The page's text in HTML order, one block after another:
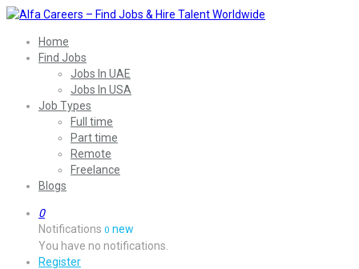
Home
Find Jobs
Jobs In UAE
Jobs In USA
Job Types
Full time
Part time
Remote
Freelance
Blogs
0
Notifications 0 new
You have no notifications.
Register